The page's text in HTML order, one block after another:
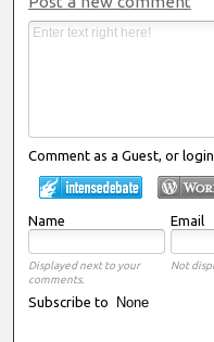
Comment as a Guest, or
Name Email
Displayed next to your
comments.
Not
Subscribe to